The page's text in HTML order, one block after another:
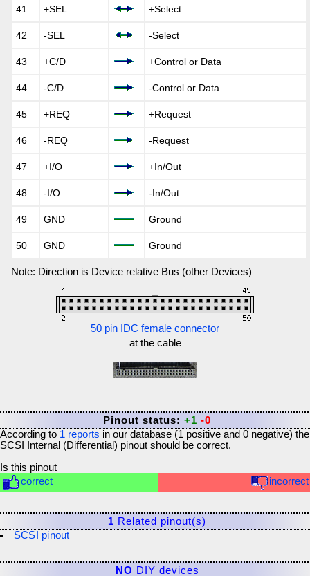
41 +SEL +Select
42 -SEL -Select
43 +C/D +Control or Data
44 -C/D -Control or Data
45 +REQ +Request
46 -REQ -Request
47 +I/O +In/Out
48 -I/O -In/Out
49 GND Ground
50 GND Ground
Note: Direction is Device relative Bus (other Devices)
50 pin IDC female connector
at the cable
Pinout status: +1 -0
According to 1 reports in our database (1 positive and 0 negative) the
SCSI Internal (Differential) pinout should be correct.
Is this pinout
correct
incorrect
1 Related pinout(s)
SCSI pinout
NO DIY devices